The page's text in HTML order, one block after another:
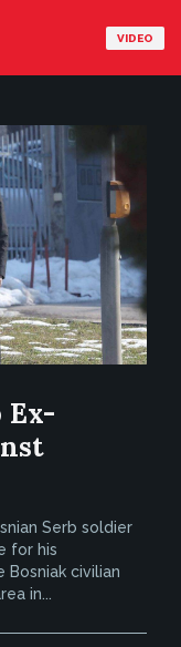
VIDEO
Ex-
Serb soldier
for his
civilian
in...